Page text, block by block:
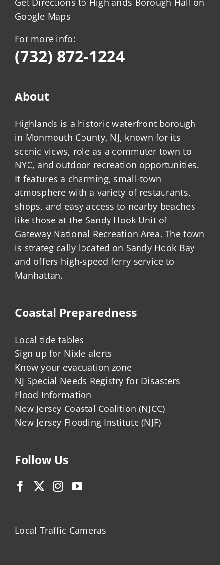
Get Directions to Highlands Borough Hall on
Google Maps
For more info:
(732) 872-1224
About
Highlands is a historic waterfront borough
in Monmouth County, NJ, known for its
scenic views, role as a commuter town to
NYC, and outdoor recreation opportunities.
It features a charming, small-town
atmosphere with a variety of restaurants,
shops, and easy access to nearby beaches
like those at the Sandy Hook Unit of
Gateway National Recreation Area. The town
is strategically located on Sandy Hook Bay
and offers high-speed ferry service to
Manhattan.
Coastal Preparedness
Local tide tables
Sign up for Nixle alerts
Know your evacuation zone
NJ Special Needs Registry for Disasters
Flood Information
New Jersey Coastal Coalition (NJCC)
New Jersey Flooding Institute (NJF)
Follow Us
Local Traffic Cameras